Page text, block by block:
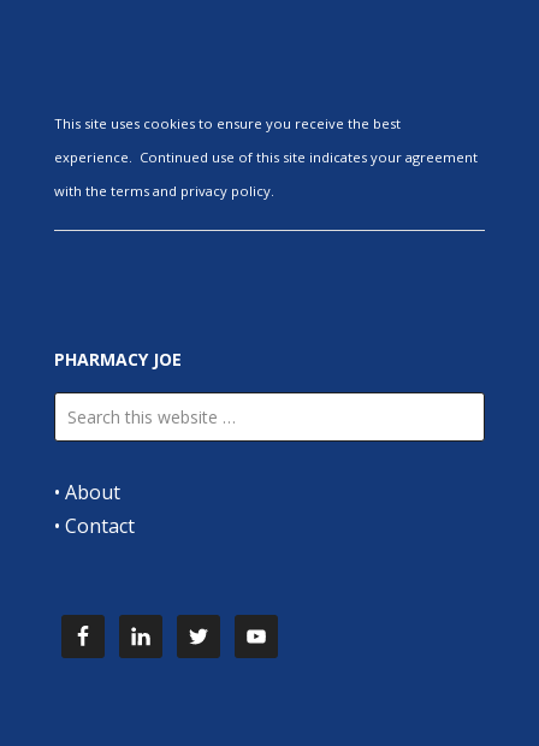
This site uses cookies to ensure you receive the best
experience. Continued use of this site indicates your agreement
with the terms and privacy policy.
PHARMACY JOE
• About
• Contact